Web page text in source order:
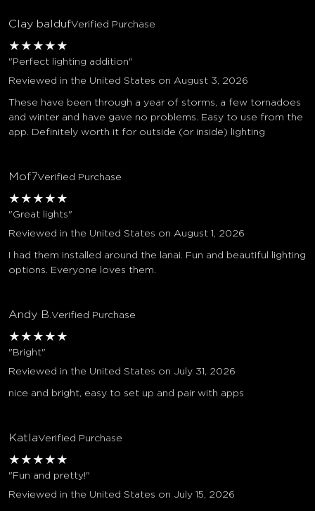
Clay baldufVerified Purchase
★ ★ ★ ★ ★
"Perfect lighting addition"
Reviewed in the United States on August 3, 2026
These have been through a year of storms, a few tornadoes
and winter and have gave no problems. Easy to use from the
app. Definitely worth it for outside (or inside) lighting
Mof7Verified Purchase
★ ★ ★ ★ ★
"Great lights"
Reviewed in the United States on August 1, 2026
I had them installed around the lanai. Fun and beautiful lighting
options. Everyone loves them.
Andy B.Verified Purchase
★ ★ ★ ★ ★
"Bright"
Reviewed in the United States on July 31, 2026
nice and bright, easy to set up and pair with apps
KatlaVerified Purchase
★ ★ ★ ★ ★
"Fun and pretty!"
Reviewed in the United States on July 15, 2026